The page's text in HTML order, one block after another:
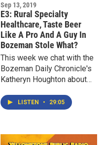
Sep 13, 2019
E3: Rural Specialty
Healthcare, Taste Beer
Like A Pro And A Guy In
Bozeman Stole What?
This week we chat with the
Bozeman Daily Chronicle's
Katheryn Houghton about
specialty infact healthcare
in the rural West.…
LISTEN • 29:05